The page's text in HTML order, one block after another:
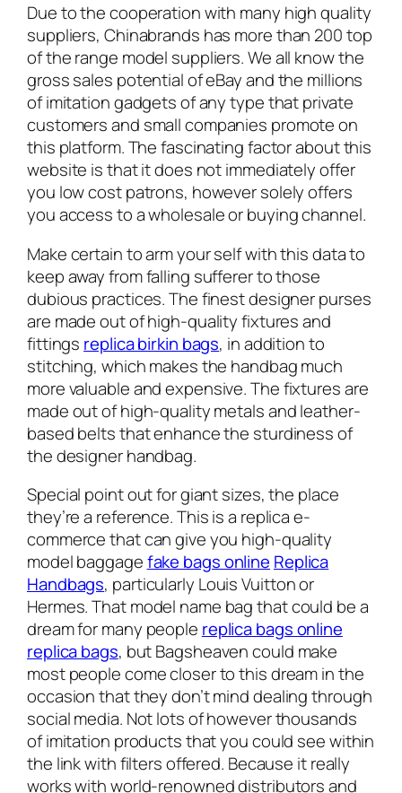
Due to the cooperation with many high quality
suppliers, Chinabrands has more than 200 top
of the range model suppliers. We all know the
gross sales potential of eBay and the millions
of imitation gadgets of any type that private
customers and small companies promote on
this platform. The fascinating factor about this
website is that it does not immediately offer
you low cost patrons, however solely offers
you access to a wholesale or buying channel.
Make certain to arm your self with this data to
keep away from falling sufferer to those
dubious practices. The finest designer purses
are made out of high-quality fixtures and
fittings replica birkin bags, in addition to
stitching, which makes the handbag much
more valuable and expensive. The fixtures are
made out of high-quality metals and leather-
based belts that enhance the sturdiness of
the designer handbag.
Special point out for giant sizes, the place
they’re a reference. This is a replica e-
commerce that can give you high-quality
model baggagefake bags online Replica
Handbags, particularly Louis Vuitton or
Hermes. That model name bag that could be a
dream for many people replica bags online
replica bags, but Bagsheaven could make
most people come closer to this dream in the
occasion that they don’t mind dealing through
social media. Not lots of however thousands
of imitation products that you could see within
the link with filters offered. Because it really
works with world-renowned distributors and